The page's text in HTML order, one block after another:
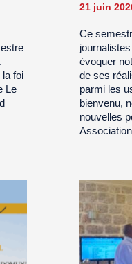
la foi
Le
21 juin
Ce
évoquer
de ses
parmi les
bienvenu,
nouvelles